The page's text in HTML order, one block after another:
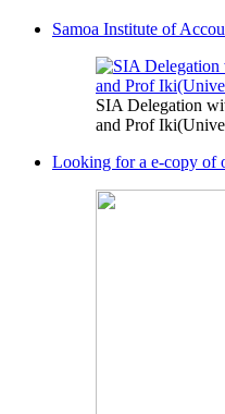
Samoa Institute of
SIA Delegation
and Prof
Looking for a e-copy of